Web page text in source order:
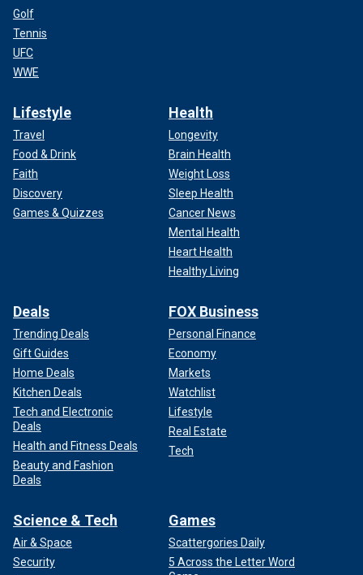
Golf
Tennis
UFC
WWE
Lifestyle
Travel
Food & Drink
Faith
Discovery
Games & Quizzes
Health
Longevity
Brain Health
Weight Loss
Sleep Health
Cancer News
Mental Health
Heart Health
Healthy Living
Deals
Trending Deals
Gift Guides
Home Deals
Kitchen Deals
Tech and Electronic
Deals
Health and Fitness Deals
Beauty and Fashion
Deals
FOX Business
Personal Finance
Economy
Markets
Watchlist
Lifestyle
Real Estate
Tech
Science & Tech
Air & Space
Security
Games
Scattergories Daily
5 Across the Letter Word